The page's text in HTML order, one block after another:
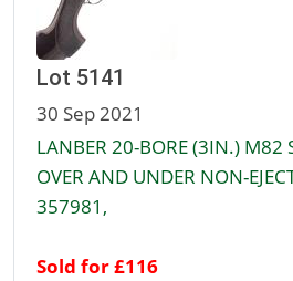
Lot 5141
30 Sep 2021
LANBER 20-BORE (3IN.) M82
OVER AND UNDER NON-
357981,
Sold for £116